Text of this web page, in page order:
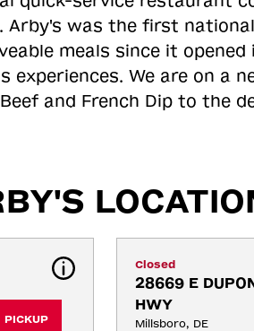
Arby's was the first
meals since it
experiences. We are on
Beef and French Dip to the
PICKUP
Closed
28669 E
HWY
Millsboro, DE